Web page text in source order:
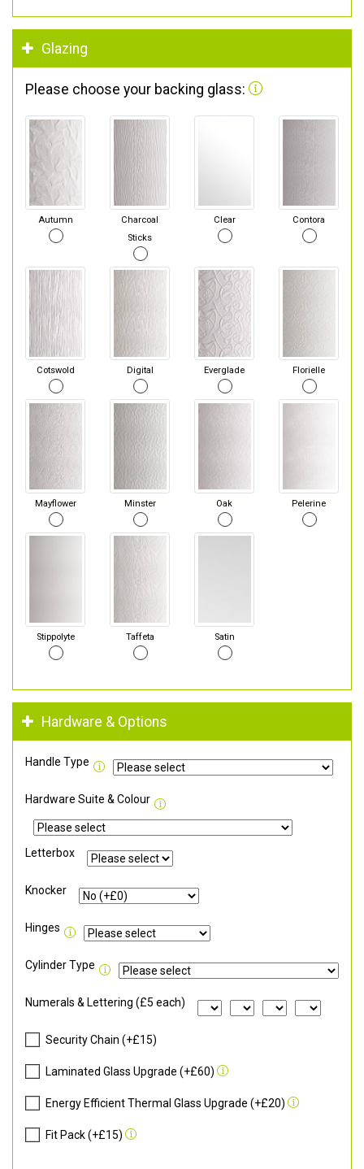
Glazing
Please choose your backing glass:
Autumn
Charcoal
Sticks
Clear Contora
Cotswold Digital Everglade Florielle
Mayflower Minster Oak Pelerine
Stippolyte Taffeta Satin
Hardware & Options
Handle Type
Hardware Suite & Colour
Letterbox
Knocker
Hinges
Cylinder Type
Numerals & Lettering (£5 each)
Security Chain (+£15)
Laminated Glass Upgrade (+£60)
Energy Efficient Thermal Glass Upgrade (+£20)
Fit Pack (+£15)